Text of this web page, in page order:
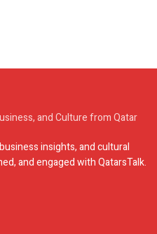
insights, and cultural
and engaged with QatarsTalk.